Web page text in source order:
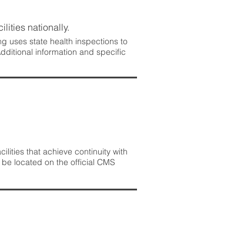
nationally.
uses state health inspections to
information and specific
that achieve continuity with
located on the official CMS